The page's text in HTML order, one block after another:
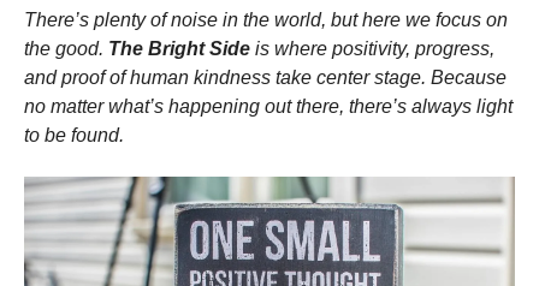
There’s plenty of noise in the world, but here we focus on
the good. The Bright Side is where positivity, progress,
and proof of human kindness take center stage. Because
no matter what’s happening out there, there’s always light
to be found.